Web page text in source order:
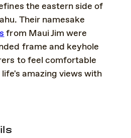
the eastern side of
Their namesake
from Maui Jim were
frame and keyhole
to feel comfortable
amazing views with